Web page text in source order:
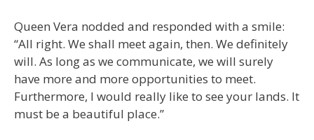
Queen Vera nodded and responded with a smile:
“All right. We shall meet again, then. We definitely
will. As long as we communicate, we will surely
have more and more opportunities to meet.
Furthermore, I would really like to see your lands. It
must be a beautiful place.”